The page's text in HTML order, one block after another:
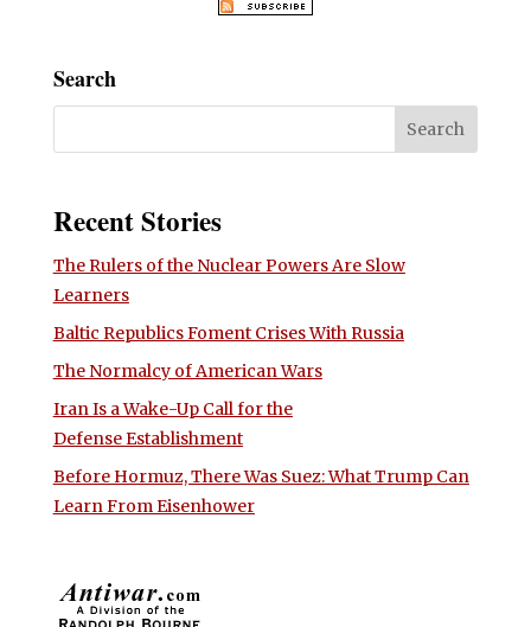
Search
Recent Stories
The Rulers of the Nuclear Powers Are Slow
Learners
Baltic Republics Foment Crises With Russia
The Normalcy of American Wars
Iran Is a Wake-Up Call for the
Defense Establishment
Before Hormuz, There Was Suez: What Trump Can
Learn From Eisenhower